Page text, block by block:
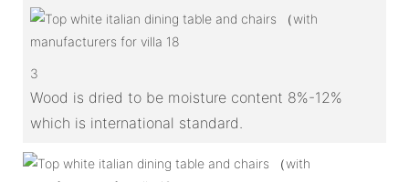
3
Wood is dried to be moisture content 8%-12%
which is international standard.